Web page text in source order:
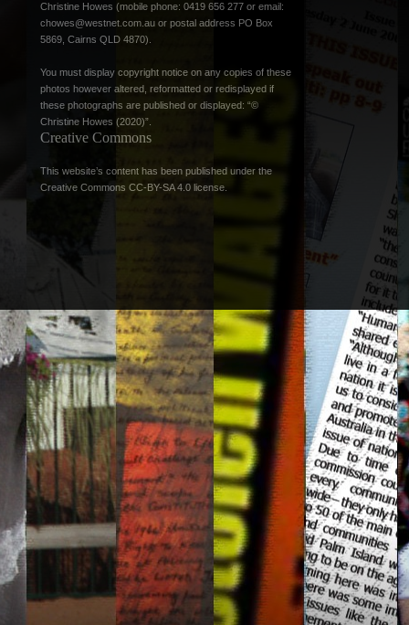
Christine Howes (mobile phone: 0419 656 277 or email:
chowes@westnet.com.au or postal address PO Box
5869, Cairns QLD 4870).
You must display copyright notice on any copies of these
photos however altered, reformatted or redisplayed if
these photographs are published or displayed: “©
Christine Howes (2020)”.
Creative Commons
This website’s content has been published under the
Creative Commons CC-BY-SA 4.0 license